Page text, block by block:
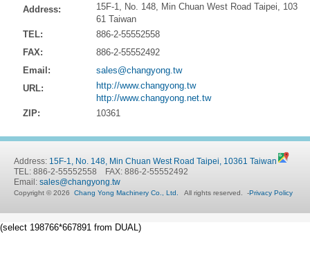
Address:
15F-1, No. 148, Min Chuan West Road Taipei, 103
61 Taiwan
TEL:
886-2-55552558
FAX:
886-2-55552492
Email:
sales@changyong.tw
URL:
http://www.changyong.tw
http://www.changyong.net.tw
ZIP:
10361
Address: 15F-1, No. 148, Min Chuan West Road Taipei, 10361 Taiwan
TEL: 886-2-55552558 FAX: 886-2-55552492
Email: sales@changyong.tw
Copyright © 2026 Chang Yong Machinery Co., Ltd. All rights reserved. -Privacy Policy
(select 198766*667891 from DUAL)